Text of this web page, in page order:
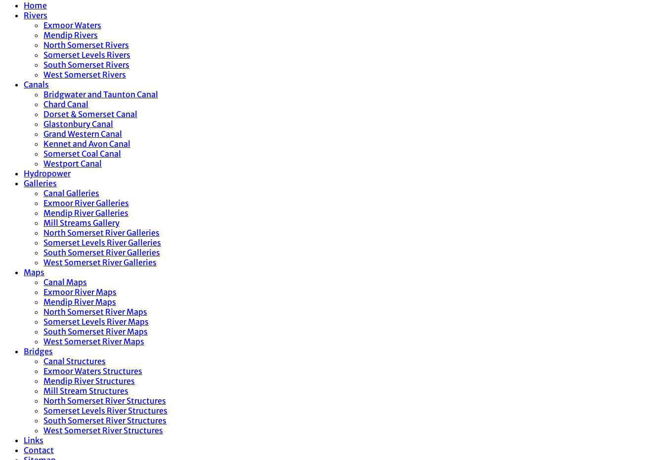
Home
Rivers
Exmoor Waters
Mendip Rivers
North Somerset Rivers
Somerset Levels Rivers
South Somerset Rivers
West Somerset Rivers
Canals
Bridgwater and Taunton Canal
Chard Canal
Dorset & Somerset Canal
Glastonbury Canal
Grand Western Canal
Kennet and Avon Canal
Somerset Coal Canal
Westport Canal
Hydropower
Galleries
Canal Galleries
Exmoor River Galleries
Mendip River Galleries
Mill Streams Gallery
North Somerset River Galleries
Somerset Levels River Galleries
South Somerset River Galleries
West Somerset River Galleries
Maps
Canal Maps
Exmoor River Maps
Mendip River Maps
North Somerset River Maps
Somerset Levels River Maps
South Somerset River Maps
West Somerset River Maps
Bridges
Canal Structures
Exmoor Waters Structures
Mendip River Structures
Mill Stream Structures
North Somerset River Structures
Somerset Levels River Structures
South Somerset River Structures
West Somerset River Structures
Links
Contact